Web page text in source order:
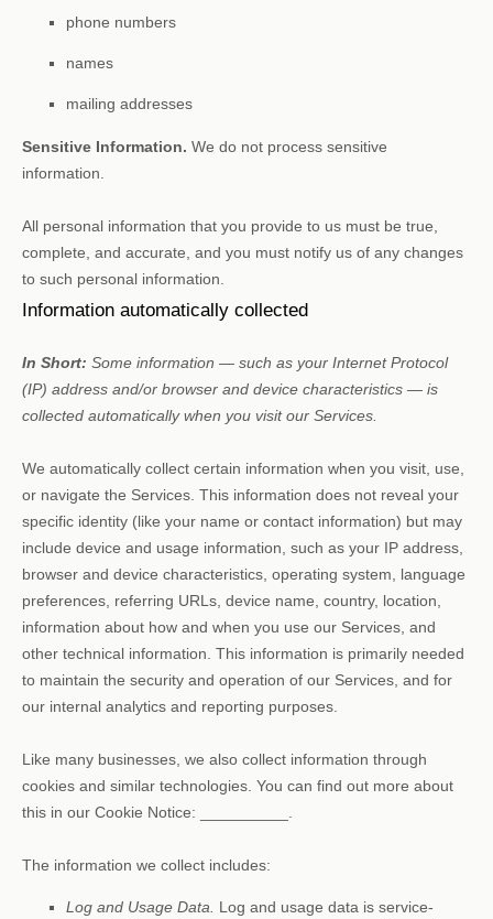
phone numbers
names
mailing addresses
Sensitive Information. We do not process sensitive
information.
All personal information that you provide to us must be true,
complete, and accurate, and you must notify us of any changes
to such personal information.
Information automatically collected
In Short: Some information — such as your Internet Protocol
(IP) address and/or browser and device characteristics — is
collected automatically when you visit our Services.
We automatically collect certain information when you visit, use,
or navigate the Services. This information does not reveal your
specific identity (like your name or contact information) but may
include device and usage information, such as your IP address,
browser and device characteristics, operating system, language
preferences, referring URLs, device name, country, location,
information about how and when you use our Services, and
other technical information. This information is primarily needed
to maintain the security and operation of our Services, and for
our internal analytics and reporting purposes.
Like many businesses, we also collect information through
cookies and similar technologies. You can find out more about
this in our Cookie Notice:
The information we collect includes:
Log and Usage Data.
Log and usage data is service-